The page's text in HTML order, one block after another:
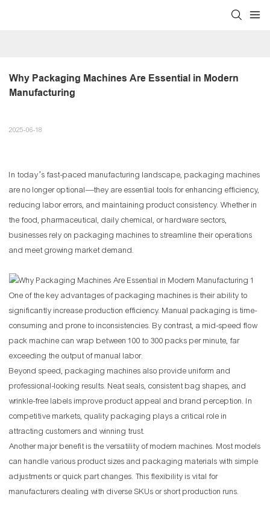
Why Packaging Machines Are Essential in Modern
Manufacturing
2025-06-18
In today’s fast-paced manufacturing landscape, packaging machines
are no longer optional—they are essential tools for enhancing efficiency,
reducing labor errors, and maintaining product consistency. Whether in
the food, pharmaceutical, daily chemical, or hardware sectors,
businesses rely on packaging machines to streamline their operations
and meet growing market demand.
One of the key advantages of packaging machines is their ability to
significantly increase production efficiency. Manual packaging is time-
consuming and prone to inconsistencies. By contrast, a mid-speed flow
pack machine can wrap between 100 to 300 packs per minute, far
exceeding the output of manual labor.
Beyond speed, packaging machines also provide uniform and
professional-looking results. Neat seals, consistent bag shapes, and
wrinkle-free labels improve product appeal and brand perception. In
competitive markets, quality packaging plays a critical role in
attracting customers and winning trust.
Another major benefit is the versatility of modern machines. Most models
can handle various product sizes and packaging materials with simple
adjustments or quick part changes. This flexibility is vital for
manufacturers dealing with diverse SKUs or short production runs.